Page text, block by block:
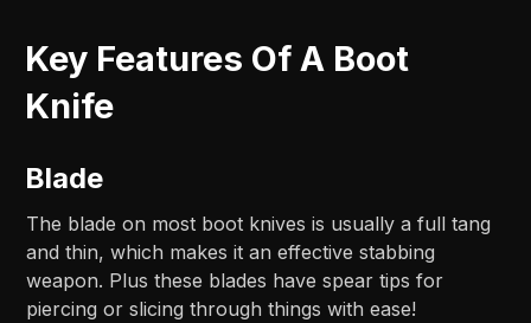
Key Features Of A Boot
Knife
Blade
The blade on most boot knives is usually a full tang
and thin, which makes it an effective stabbing
weapon. Plus these blades have spear tips for
piercing or slicing through things with ease!